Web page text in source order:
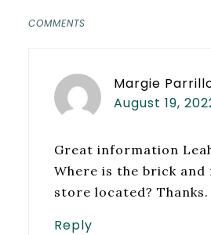
COMMENTS
Margie
August 19,
Great information
Where is the brick
store located? Thanks.
Reply